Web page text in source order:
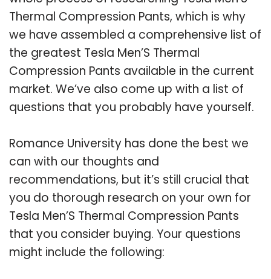
Thermal Compression Pants, which is why
we have assembled a comprehensive list of
the greatest Tesla Men’S Thermal
Compression Pants available in the current
market. We’ve also come up with a list of
questions that you probably have yourself.
Romance University has done the best we
can with our thoughts and
recommendations, but it’s still crucial that
you do thorough research on your own for
Tesla Men’S Thermal Compression Pants
that you consider buying. Your questions
might include the following: